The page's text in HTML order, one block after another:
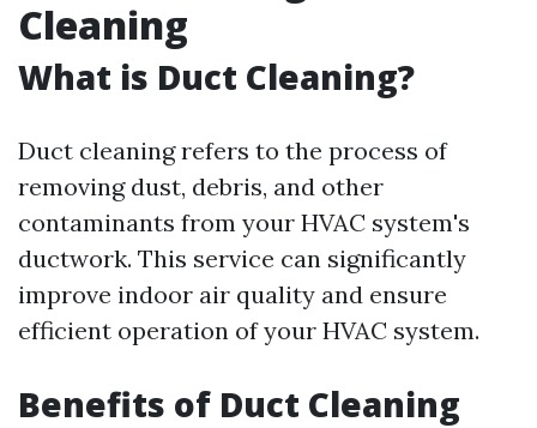
Cleaning
What is Duct Cleaning?
Duct cleaning refers to the process of
removing dust, debris, and other
contaminants from your HVAC system's
ductwork. This service can significantly
improve indoor air quality and ensure
efficient operation of your HVAC system.
Benefits of Duct Cleaning